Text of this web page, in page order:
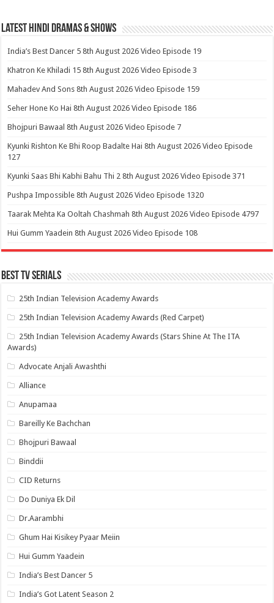
Latest Hindi Dramas & Shows
India’s Best Dancer 5 8th August 2026 Video Episode 19
Khatron Ke Khiladi 15 8th August 2026 Video Episode 3
Mahadev And Sons 8th August 2026 Video Episode 159
Seher Hone Ko Hai 8th August 2026 Video Episode 186
Bhojpuri Bawaal 8th August 2026 Video Episode 7
Kyunki Rishton Ke Bhi Roop Badalte Hai 8th August 2026 Video Episode
127
Kyunki Saas Bhi Kabhi Bahu Thi 2 8th August 2026 Video Episode 371
Pushpa Impossible 8th August 2026 Video Episode 1320
Taarak Mehta Ka Ooltah Chashmah 8th August 2026 Video Episode 4797
Hui Gumm Yaadein 8th August 2026 Video Episode 108
Best Tv Serials
25th Indian Television Academy Awards
25th Indian Television Academy Awards (Red Carpet)
25th Indian Television Academy Awards (Stars Shine At The ITA
Awards)
Advocate Anjali Awashthi
Alliance
Anupamaa
Bareilly Ke Bachchan
Bhojpuri Bawaal
Binddii
CID Returns
Do Duniya Ek Dil
Dr.Aarambhi
Ghum Hai Kisikey Pyaar Meiin
Hui Gumm Yaadein
India’s Best Dancer 5
India’s Got Latent Season 2